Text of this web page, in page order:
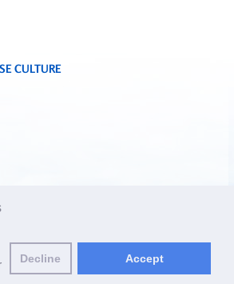
CULTURE
Decline Accept